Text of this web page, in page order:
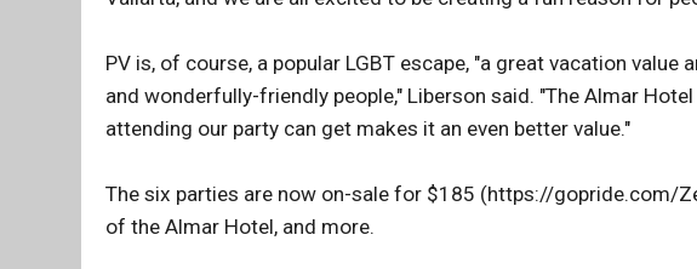
PV is, of course, a popular LGBT escape, "a great vacation
and wonderfully-friendly people," Liberson said. "The Almar
attending our party can get makes it an even better value."
The six parties are now on-sale for $185 (https://gopride.com/
of the Almar Hotel, and more.